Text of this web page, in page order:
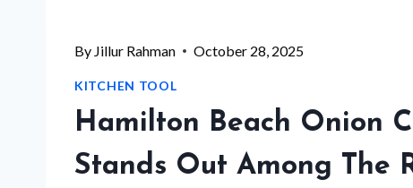
By Jillur Rahman October 28, 2025
KITCHEN TOOL
Hamilton Beach Onion
Stands Out Among The